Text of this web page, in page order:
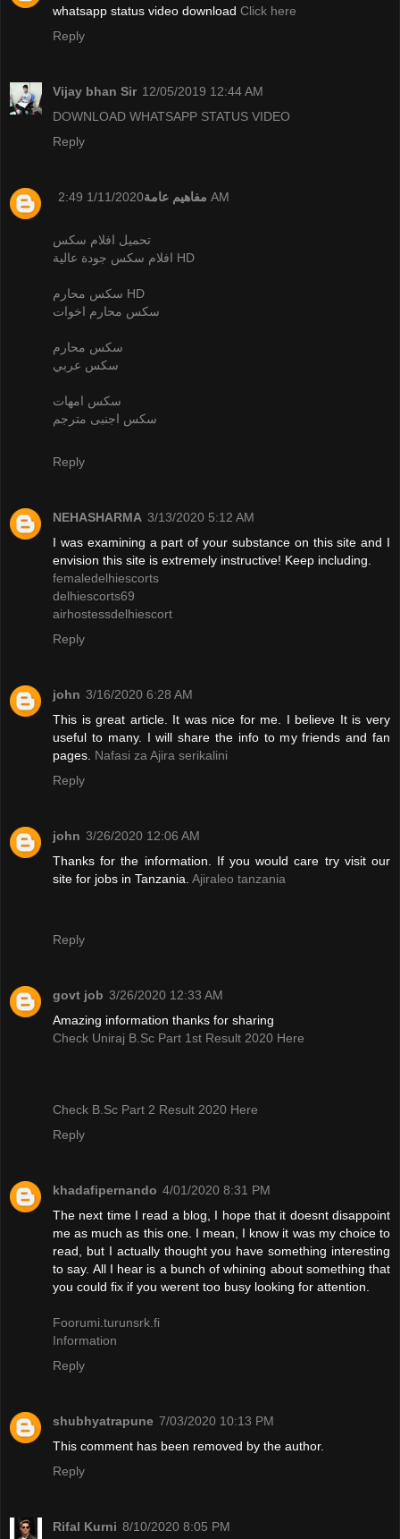
whatsapp status video download Click here
Reply
Vijay bhan Sir 12/05/2019 12:44 AM
DOWNLOAD WHATSAPP STATUS VIDEO
Reply
مفاهيم عامة 1/11/2020 2:49 AM
تحميل افلام سكس
افلام سكس جودة عالية HD
سكس محارم HD
سكس محارم اخوات
سكس محارم
سكس عربي
سكس امهات
سكس اجنبى مترجم
Reply
NEHASHARMA 3/13/2020 5:12 AM
I was examining a part of your substance on this site and I
envision this site is extremely instructive! Keep including.
femaledelhiescorts
delhiescorts69
airhostessdelhiescort
Reply
john 3/16/2020 6:28 AM
This is great article. It was nice for me. I believe It is very
useful to many. I will share the info to my friends and fan
pages. Nafasi za Ajira serikalini
Reply
john 3/26/2020 12:06 AM
Thanks for the information. If you would care try visit our
site for jobs in Tanzania. Ajiraleo tanzania
Reply
govt job 3/26/2020 12:33 AM
Amazing information thanks for sharing
Check Uniraj B.Sc Part 1st Result 2020 Here
Check B.Sc Part 2 Result 2020 Here
Reply
khadafipernando 4/01/2020 8:31 PM
The next time I read a blog, I hope that it doesnt disappoint
me as much as this one. I mean, I know it was my choice to
read, but I actually thought you have something interesting
to say. All I hear is a bunch of whining about something that
you could fix if you werent too busy looking for attention.
Foorumi.turunsrk.fi
Information
Reply
shubhyatrapune 7/03/2020 10:13 PM
This comment has been removed by the author.
Reply
Rifal Kurni 8/10/2020 8:05 PM